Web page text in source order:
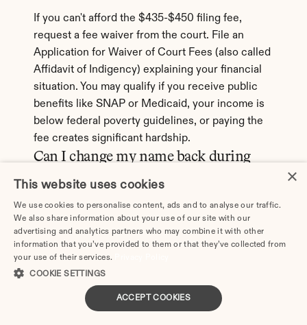
If you can't afford the $435-$450 filing fee,
request a fee waiver from the court. File an
Application for Waiver of Court Fees (also called
Affidavit of Indigency) explaining your financial
situation. You may qualify if you receive public
benefits like SNAP or Medicaid, your income is
below federal poverty guidelines, or paying the
fee creates significant hardship.
Can I change my name back during
Yes. In California, you can request to restore
your former name (typically your maiden name)
as part of your divorce. Include this request in
your Petition for Divorce. The judge will approve
it in the Final Decree, and you'll use certified
copies of the decree to update your driver's
license, Social Security card, passport, and other
×
This website uses cookies
We use cookies to personalise content, ads and to analyse our traffic.
We also share information about your use of our site with our
advertising and analytics partners who may combine it with other
information that you’ve provided to them or that they’ve collected from
your use of their services.
COOKIE SETTINGS
ACCEPT COOKIES